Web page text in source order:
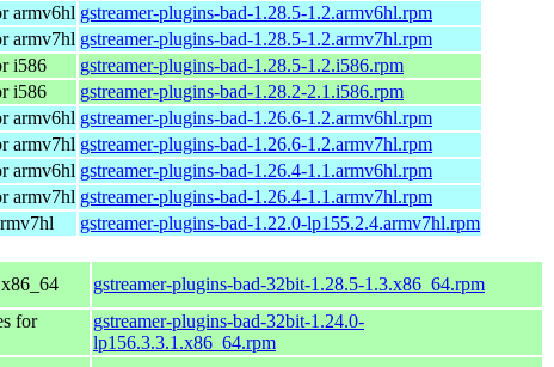
armv6hl gstreamer-plugins-bad-1.28.5-1.2.armv6hl.rpm
armv7hl gstreamer-plugins-bad-1.28.5-1.2.armv7hl.rpm
i586
gstreamer-plugins-bad-1.28.5-1.2.i586.rpm
i586
gstreamer-plugins-bad-1.28.2-2.1.i586.rpm
armv6hl gstreamer-plugins-bad-1.26.6-1.2.armv6hl.rpm
armv7hl gstreamer-plugins-bad-1.26.6-1.2.armv7hl.rpm
armv6hl gstreamer-plugins-bad-1.26.4-1.1.armv6hl.rpm
armv7hl gstreamer-plugins-bad-1.26.4-1.1.armv7hl.rpm
gstreamer-plugins-bad-1.22.0-lp155.2.4.armv7hl.rpm
gstreamer-plugins-bad-32bit-1.28.5-1.3.x86_64.rpm
for
gstreamer-plugins-bad-32bit-1.24.0-
lp156.3.3.1.x86_64.rpm